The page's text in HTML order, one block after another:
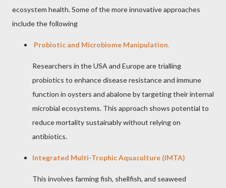
ecosystem health. Some of the more innovative approaches
include the following
Probiotic and Microbiome Manipulation.
Researchers in the USA and Europe are trialling
probiotics to enhance disease resistance and immune
function in oysters and abalone by targeting their internal
microbial ecosystems. This approach shows potential to
reduce mortality sustainably without relying on
antibiotics.
Integrated Multi-Trophic Aquaculture (IMTA)
This involves farming fish, shellfish, and seaweed